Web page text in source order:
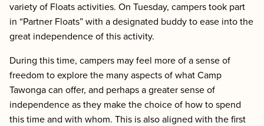
variety of Floats activities. On Tuesday, campers took part
in “Partner Floats” with a designated buddy to ease into the
great independence of this activity.
During this time, campers may feel more of a sense of
freedom to explore the many aspects of what Camp
Tawonga can offer, and perhaps a greater sense of
independence as they make the choice of how to spend
this time and with whom. This is also aligned with the first